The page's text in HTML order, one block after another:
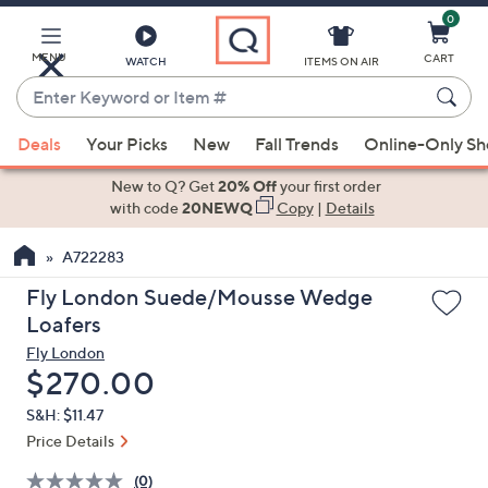
Main
Content
MENU WATCH
Enter
Keyword
or
Item
suggestions
the
up
and
arrow
keys
or
swipe
left
ITEMS ON AIR
0
CART
Deals Your Picks New Fall Trends Online-Only
New to Q? Get20% Offyour first order
with code20NEWQ Copy| Details
A722283
Fly London Suede/Mousse Wedge
Loafers
Fly London
Deleted
$270.00
S&H: $11.47
Price Details
(0)